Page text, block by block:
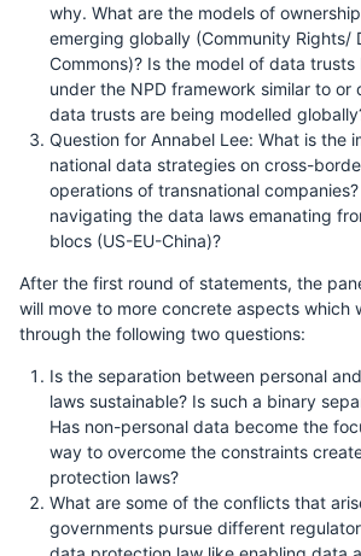
why. What are the models of
emerging globally (Community Rights/
Commons)? Is the model of data
under the NPD framework similar to or
data trusts are being modelled
Question for Annabel Lee: What is the
national data strategies on cross-
operations of transnational
navigating the data laws emanating
blocs (US-EU-China)?
After the first round of statements, the
will move to more concrete aspects which
through the following two questions:
Is the separation between personal
laws sustainable? Is such a binary
Has non-personal data become the
way to overcome the constraints
protection laws?
What are some of the conflicts that
governments pursue different